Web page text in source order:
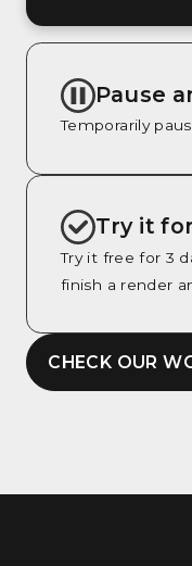
CHECK OUR
Pause
Temporarily
Try it
Try it free for 3
finish a render